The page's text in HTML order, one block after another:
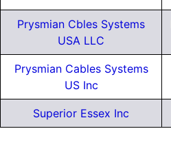
Prysmian Cbles Systems
USA LLC
Prysmian Cables Systems
US Inc
Superior Essex Inc